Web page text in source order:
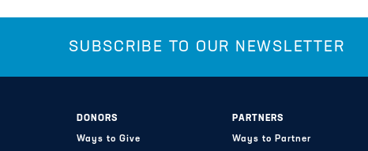
SUBSCRIBE TO OUR NEWSLETTER
DONORS
Ways to Give
PARTNERS
Ways to Partner